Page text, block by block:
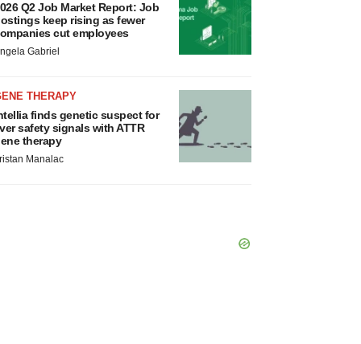
Q2 Job Market Report: Job
keep rising as fewer
cut employees
Gabriel
THERAPY
finds genetic suspect for
safety signals with ATTR
therapy
Manalac